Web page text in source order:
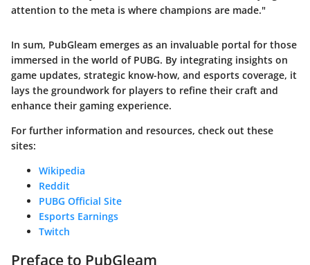
attention to the meta is where champions are made."
In sum, PubGleam emerges as an invaluable portal for those
immersed in the world of PUBG. By integrating insights on
game updates, strategic know-how, and esports coverage, it
lays the groundwork for players to refine their craft and
enhance their gaming experience.
For further information and resources, check out these
sites:
Wikipedia
Reddit
PUBG Official Site
Esports Earnings
Twitch
Preface to PubGleam